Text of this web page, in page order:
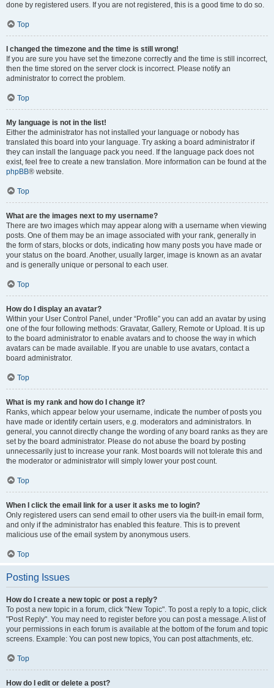
done by registered users. If you are not registered, this is a good time to do so.
Top
I changed the timezone and the time is still wrong!
If you are sure you have set the timezone correctly and the time is still incorrect,
then the time stored on the server clock is incorrect. Please notify an
administrator to correct the problem.
Top
My language is not in the list!
Either the administrator has not installed your language or nobody has
translated this board into your language. Try asking a board administrator if
they can install the language pack you need. If the language pack does not
exist, feel free to create a new translation. More information can be found at the
phpBB® website.
Top
What are the images next to my username?
There are two images which may appear along with a username when viewing
posts. One of them may be an image associated with your rank, generally in
the form of stars, blocks or dots, indicating how many posts you have made or
your status on the board. Another, usually larger, image is known as an avatar
and is generally unique or personal to each user.
Top
How do I display an avatar?
Within your User Control Panel, under “Profile” you can add an avatar by using
one of the four following methods: Gravatar, Gallery, Remote or Upload. It is up
to the board administrator to enable avatars and to choose the way in which
avatars can be made available. If you are unable to use avatars, contact a
board administrator.
Top
What is my rank and how do I change it?
Ranks, which appear below your username, indicate the number of posts you
have made or identify certain users, e.g. moderators and administrators. In
general, you cannot directly change the wording of any board ranks as they are
set by the board administrator. Please do not abuse the board by posting
unnecessarily just to increase your rank. Most boards will not tolerate this and
the moderator or administrator will simply lower your post count.
Top
When I click the email link for a user it asks me to login?
Only registered users can send email to other users via the built-in email form,
and only if the administrator has enabled this feature. This is to prevent
malicious use of the email system by anonymous users.
Top
Posting Issues
How do I create a new topic or post a reply?
To post a new topic in a forum, click "New Topic". To post a reply to a topic, click
"Post Reply". You may need to register before you can post a message. A list of
your permissions in each forum is available at the bottom of the forum and topic
screens. Example: You can post new topics, You can post attachments, etc.
Top
How do I edit or delete a post?